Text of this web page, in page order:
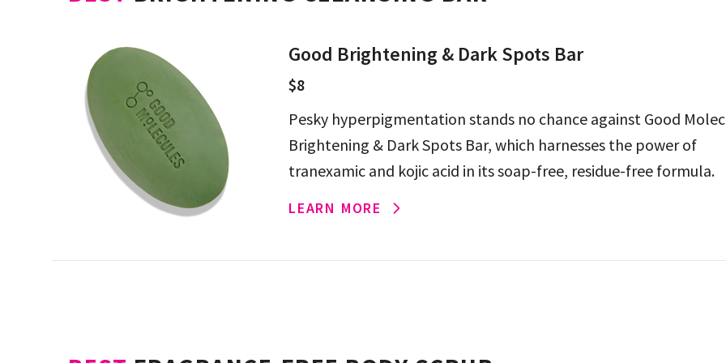
Good Brightening & Dark Spots Bar
$8
Pesky hyperpigmentation stands no chance against Good
Brightening & Dark Spots Bar, which harnesses the power of
tranexamic and kojic acid in its soap-free, residue-free formula.
LEARN MORE